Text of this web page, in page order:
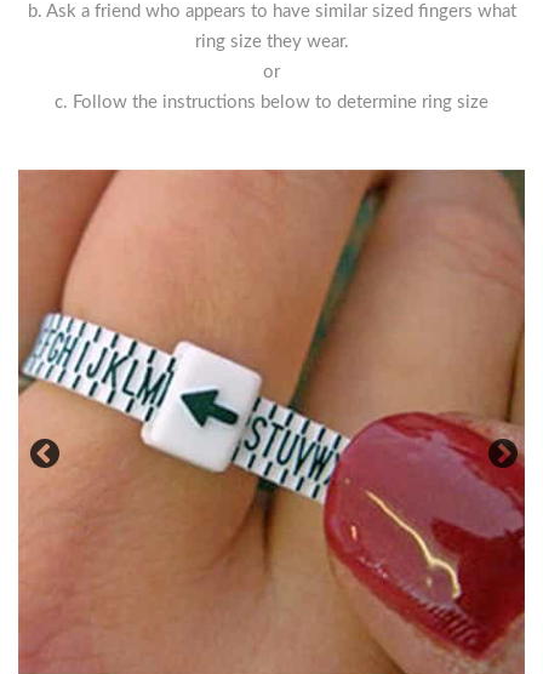
b. Ask a friend who appears to have similar sized fingers what
ring size they wear.
or
c. Follow the instructions below to determine ring size